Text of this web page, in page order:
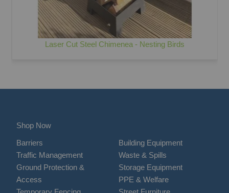
Laser Cut Steel Chimenea - Nesting Birds
Shop Now
Barriers
Traffic Management
Ground Protection &
Access
Building Equipment
Waste & Spills
Storage Equipment
PPE & Welfare